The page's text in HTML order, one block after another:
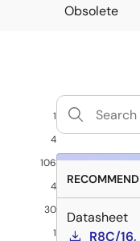
Obsolete
1
4
106
4
30
1
Datasheet
R8C/